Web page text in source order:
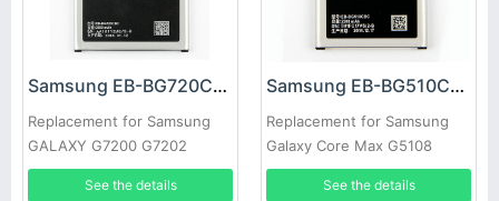
Samsung EB-BG720CBC Battery
Replacement for Samsung
GALAXY G7200 G7202
G7208 G7209 G720NO
See the details
Samsung EB-BG510CBC Battery
Replacement for Samsung
Galaxy Core Max G5108
G5108Q G5108S G5108H
See the details